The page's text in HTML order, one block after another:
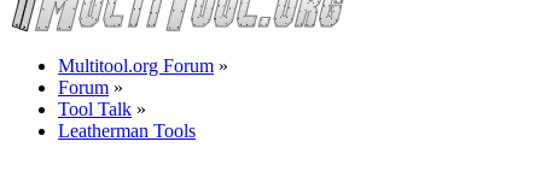
Multitool.org Forum »
Forum »
Tool Talk »
Leatherman Tools